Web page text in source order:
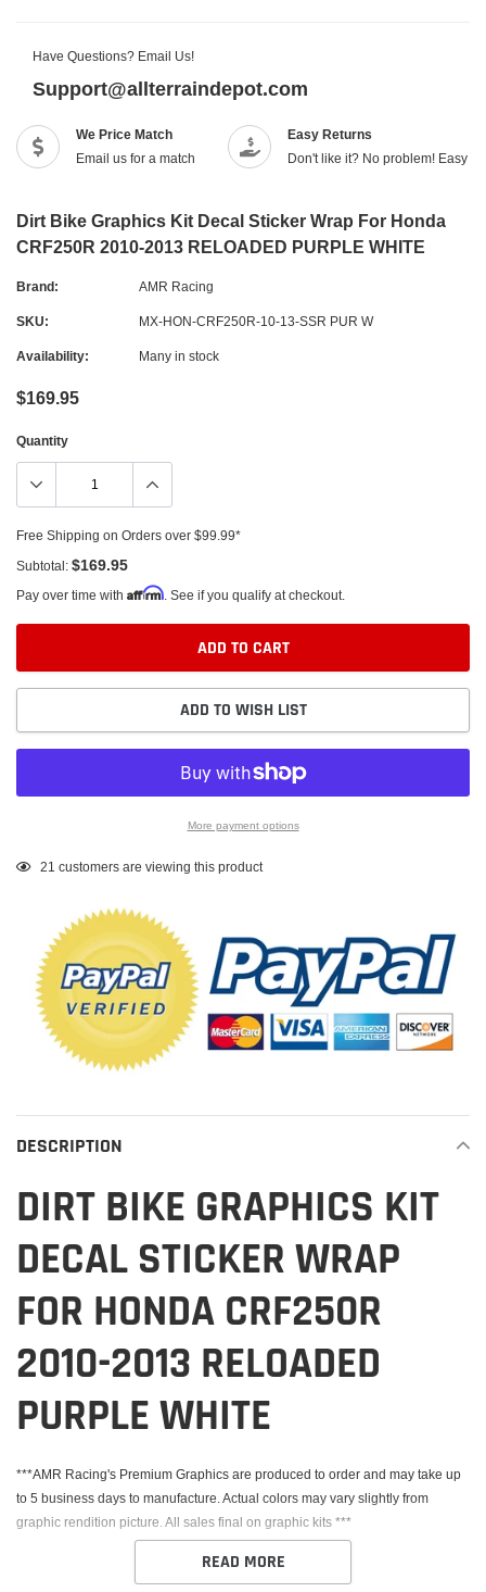
Have Questions? Email Us!
Support@allterraindepot.com
We Price Match
Email us for a match
Easy Returns
Don't like it? No problem! Easy
Dirt Bike Graphics Kit Decal Sticker Wrap For Honda
CRF250R 2010-2013 RELOADED PURPLE WHITE
Brand: AMR Racing
SKU: MX-HON-CRF250R-10-13-SSR PUR W
Availability: Many in stock
$169.95
Quantity
Free Shipping on Orders over $99.99*
Subtotal: $169.95
Pay over time with Affirm. See if you qualify at checkout.
ADD TO CART
ADD TO WISH LIST
More payment options
Adding
21 customers are viewing this product
DESCRIPTION
DIRT BIKE GRAPHICS KIT
DECAL STICKER WRAP
FOR HONDA CRF250R
2010-2013 RELOADED
PURPLE WHITE
***AMR Racing's Premium Graphics are produced to order and may take up
to 5 business days to manufacture. Actual colors may vary slightly from
graphic rendition picture. All sales final on graphic kits ***
READ MORE